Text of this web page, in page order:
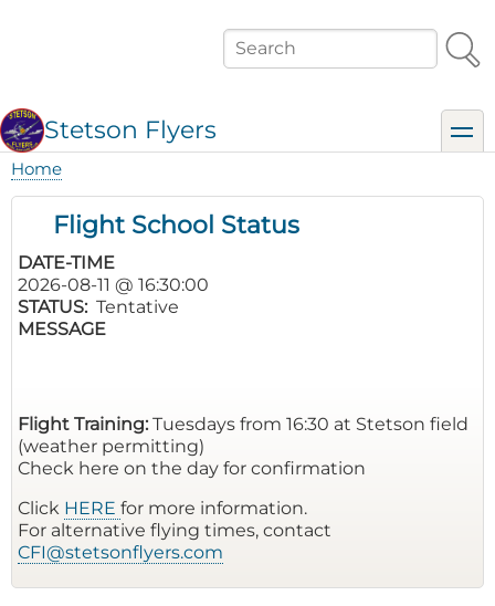
Search
Stetson Flyers
Breadcrumb
Home
Flight School Status
DATE-TIME
2026-08-11 @ 16:30:00
STATUS Tentative
MESSAGE
Flight Training: Tuesdays from 16:30 at Stetson field
(weather permitting)
Check here on the day for confirmation
Click HERE for more information.
For alternative flying times, contact
CFI@stetsonflyers.com